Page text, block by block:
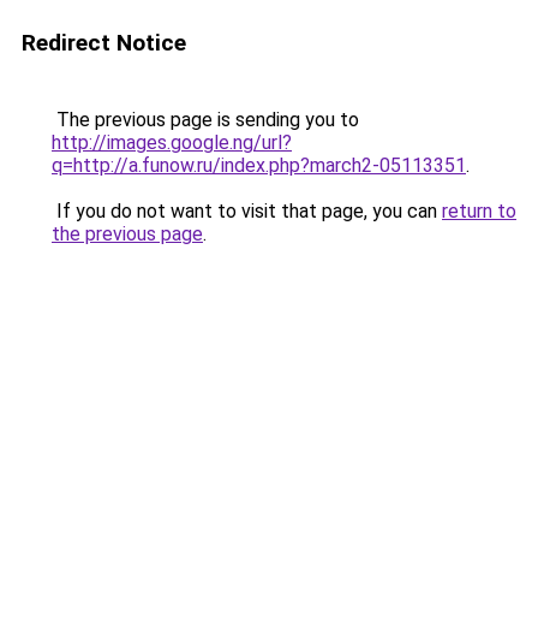
Redirect Notice
The previous page is sending you to
http://images.google.ng/url?
q=http://a.funow.ru/index.php?march2-05113351.
If you do not want to visit that page, you can return to
the previous page.